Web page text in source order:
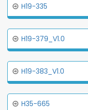
H19-335
H19-379_V1.0
H19-383_V1.0
H35-665